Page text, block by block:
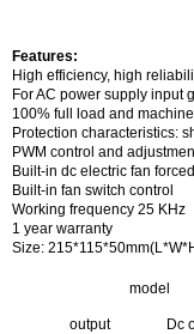
Features:
High efficiency, high
For AC power supply input
100% full load and
Protection characteristics:
PWM control and
Built-in dc electric fan
Built-in fan switch control
Working frequency 25 KHz
1 year warranty
Size:
model
output Dc